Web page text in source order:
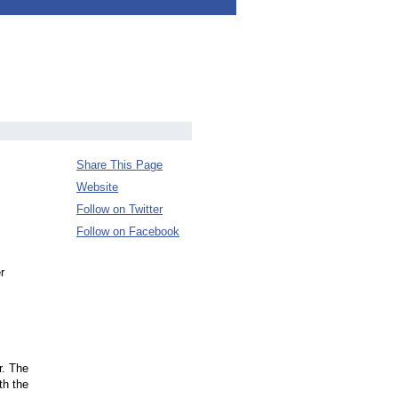
The
the
Share This Page
Website
Follow on Twitter
Follow on Facebook